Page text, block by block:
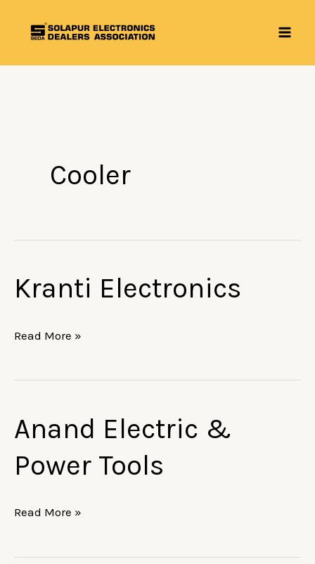
Cooler
Kranti Electronics
Kranti
Electronics
Read More »
Anand Electric &
Power Tools
Anand
Electric
&
Tools
Read More »